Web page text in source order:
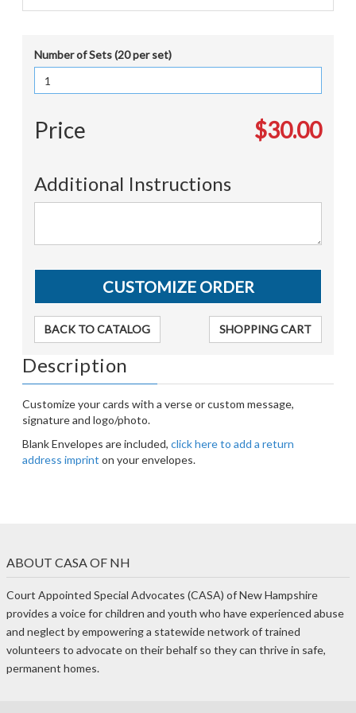
Number of Sets (20 per set)
Price $30.00
Additional Instructions
BACK TO CATALOG SHOPPING CART
Description
Customize your cards with a verse or custom message,
signature and logo/photo.
Blank Envelopes are included, click here to add a return
address imprint on your envelopes.
ABOUT CASA OF NH
Court Appointed Special Advocates (CASA) of New Hampshire
provides a voice for children and youth who have experienced abuse
and neglect by empowering a statewide network of trained
volunteers to advocate on their behalf so they can thrive in safe,
permanent homes.